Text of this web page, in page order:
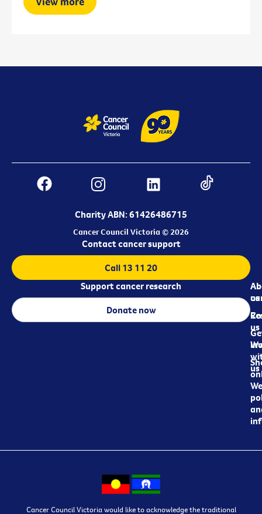
Charity ABN: 61426486715
Cancer Council Victoria © 2026
us
us
us
Contact cancer support
Call 13 11 20
Support cancer research
Donate now
Cancer Council Victoria would like to acknowledge the traditional